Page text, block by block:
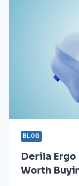
BLOG
Derila
Worth